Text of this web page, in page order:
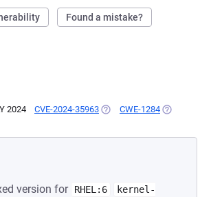
Found a mistake?
2024 CVE-2024-35963 (OPENS IN A NEW TAB)
CWE-1284 (OPENS IN
version for RHEL:6
kernel-